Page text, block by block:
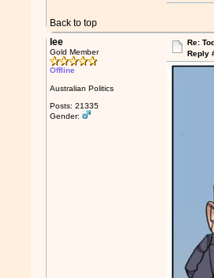
Back to top
lee
Gold Member
Offline
Australian Politics
Posts: 21335
Gender:
Re:
Reply